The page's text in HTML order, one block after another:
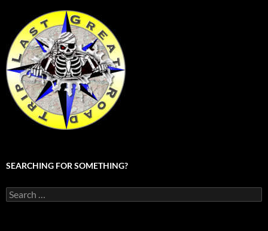
SEARCHING FOR SOMETHING?
Search
for: